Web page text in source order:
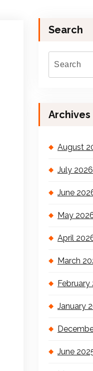
Search
Archives
August
July 2026
June
May
April
March
February
January
June